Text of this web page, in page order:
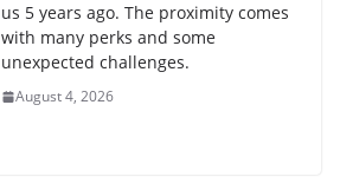
us 5 years ago. The proximity comes
with many perks and some
unexpected challenges.
August 4, 2026